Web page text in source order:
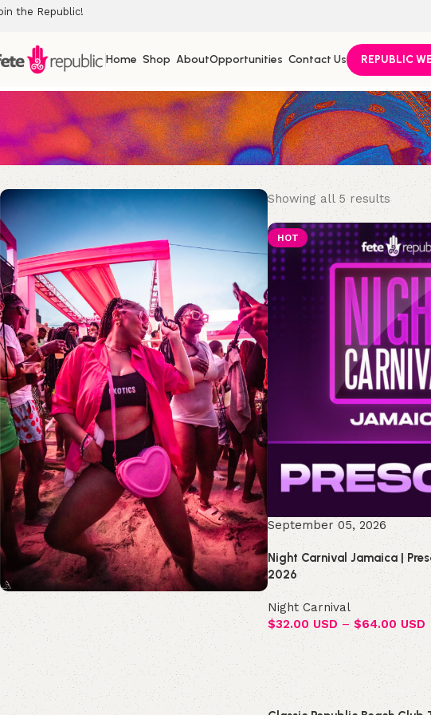
the Republic!
Home Shop AboutOpportunities Contact Us REPUBLIC
Join the Republic!
Become an official member!
Join Now
Showing all 5 results
HOT
September 05, 2026
Night Carnival Jamaica |
2026
Night Carnival
$32.00 USD – $64.00 USD
Select options